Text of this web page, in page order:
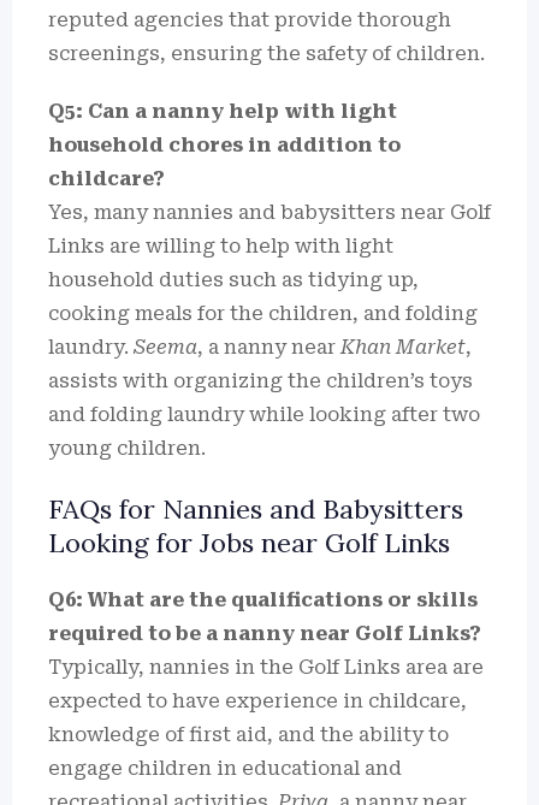
reputed agencies that provide thorough
screenings, ensuring the safety of children.
Q5: Can a nanny help with light
household chores in addition to
childcare?
Yes, many nannies and babysitters near Golf
Links are willing to help with light
household duties such as tidying up,
cooking meals for the children, and folding
laundry. Seema, a nanny nearKhan Market,
assists with organizing the children’s toys
and folding laundry while looking after two
young children.
FAQs for Nannies and Babysitters
Looking for Jobs near Golf Links
Q6: What are the qualifications or skills
required to be a nanny near Golf Links?
Typically, nannies in the Golf Links area are
expected to have experience in childcare,
knowledge of first aid, and the ability to
engage children in educational and